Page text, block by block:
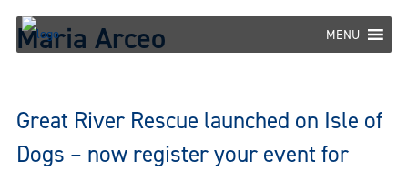
Skip
content
MENU
Maria Arceo
Great River Rescue launched on Isle of
Dogs – now register your event for